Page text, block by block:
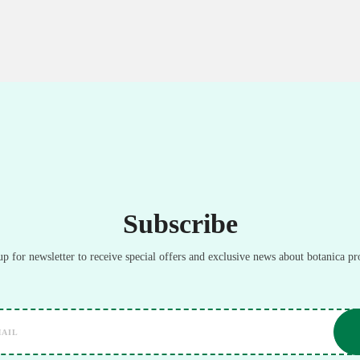
Subscribe
for newsletter to receive special offers and exclusive news about botanica